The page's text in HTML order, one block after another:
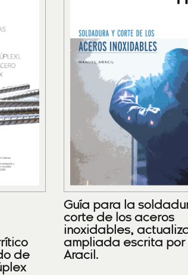
de
Guía para la
corte de los aceros
inoxidables,
ampliada escrita por
Aracil.